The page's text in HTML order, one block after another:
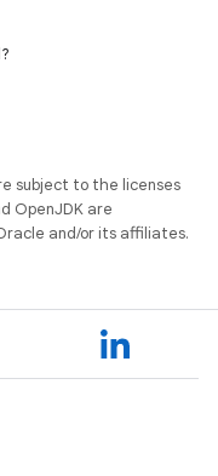
subject to the licenses
OpenJDK are
and/or its affiliates.